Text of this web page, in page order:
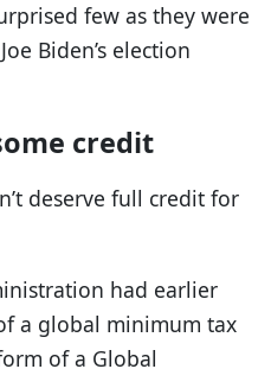
few as they were
Biden’s election
credit
deserve full credit for
had earlier
a global minimum tax
of a Global